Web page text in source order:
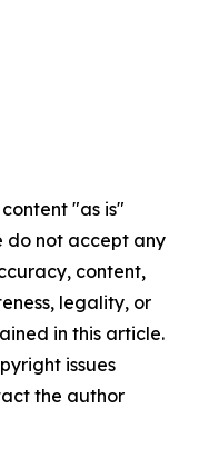
"as is"
do not accept any
content,
legality, or
in this article.
issues
the author